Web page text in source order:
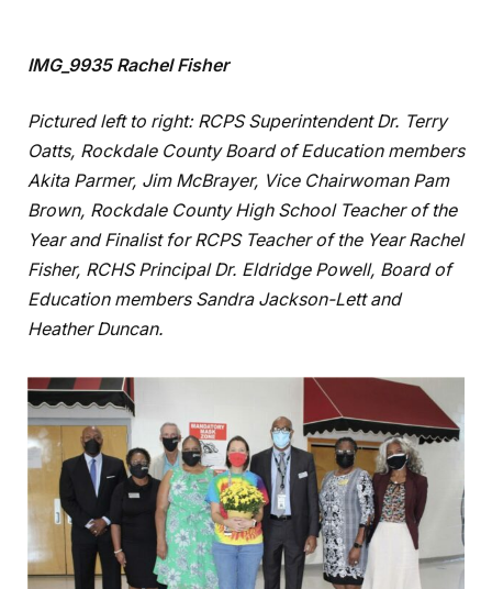
IMG_9935 Rachel Fisher
Pictured left to right: RCPS Superintendent Dr. Terry
Oatts, Rockdale County Board of Education members
Akita Parmer, Jim McBrayer, Vice Chairwoman Pam
Brown, Rockdale County High School Teacher of the
Year and Finalist for RCPS Teacher of the Year Rachel
Fisher, RCHS Principal Dr. Eldridge Powell, Board of
Education members Sandra Jackson-Lett and
Heather Duncan.